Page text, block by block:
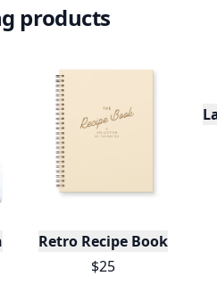
products
Book For Young Chefs
Retro Recipe Book
$25